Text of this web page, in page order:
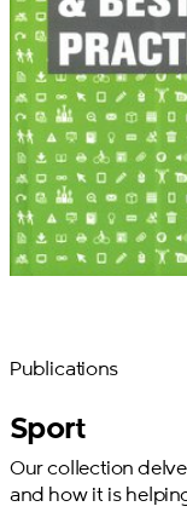
Publications
Sport
Our collection
and how it is